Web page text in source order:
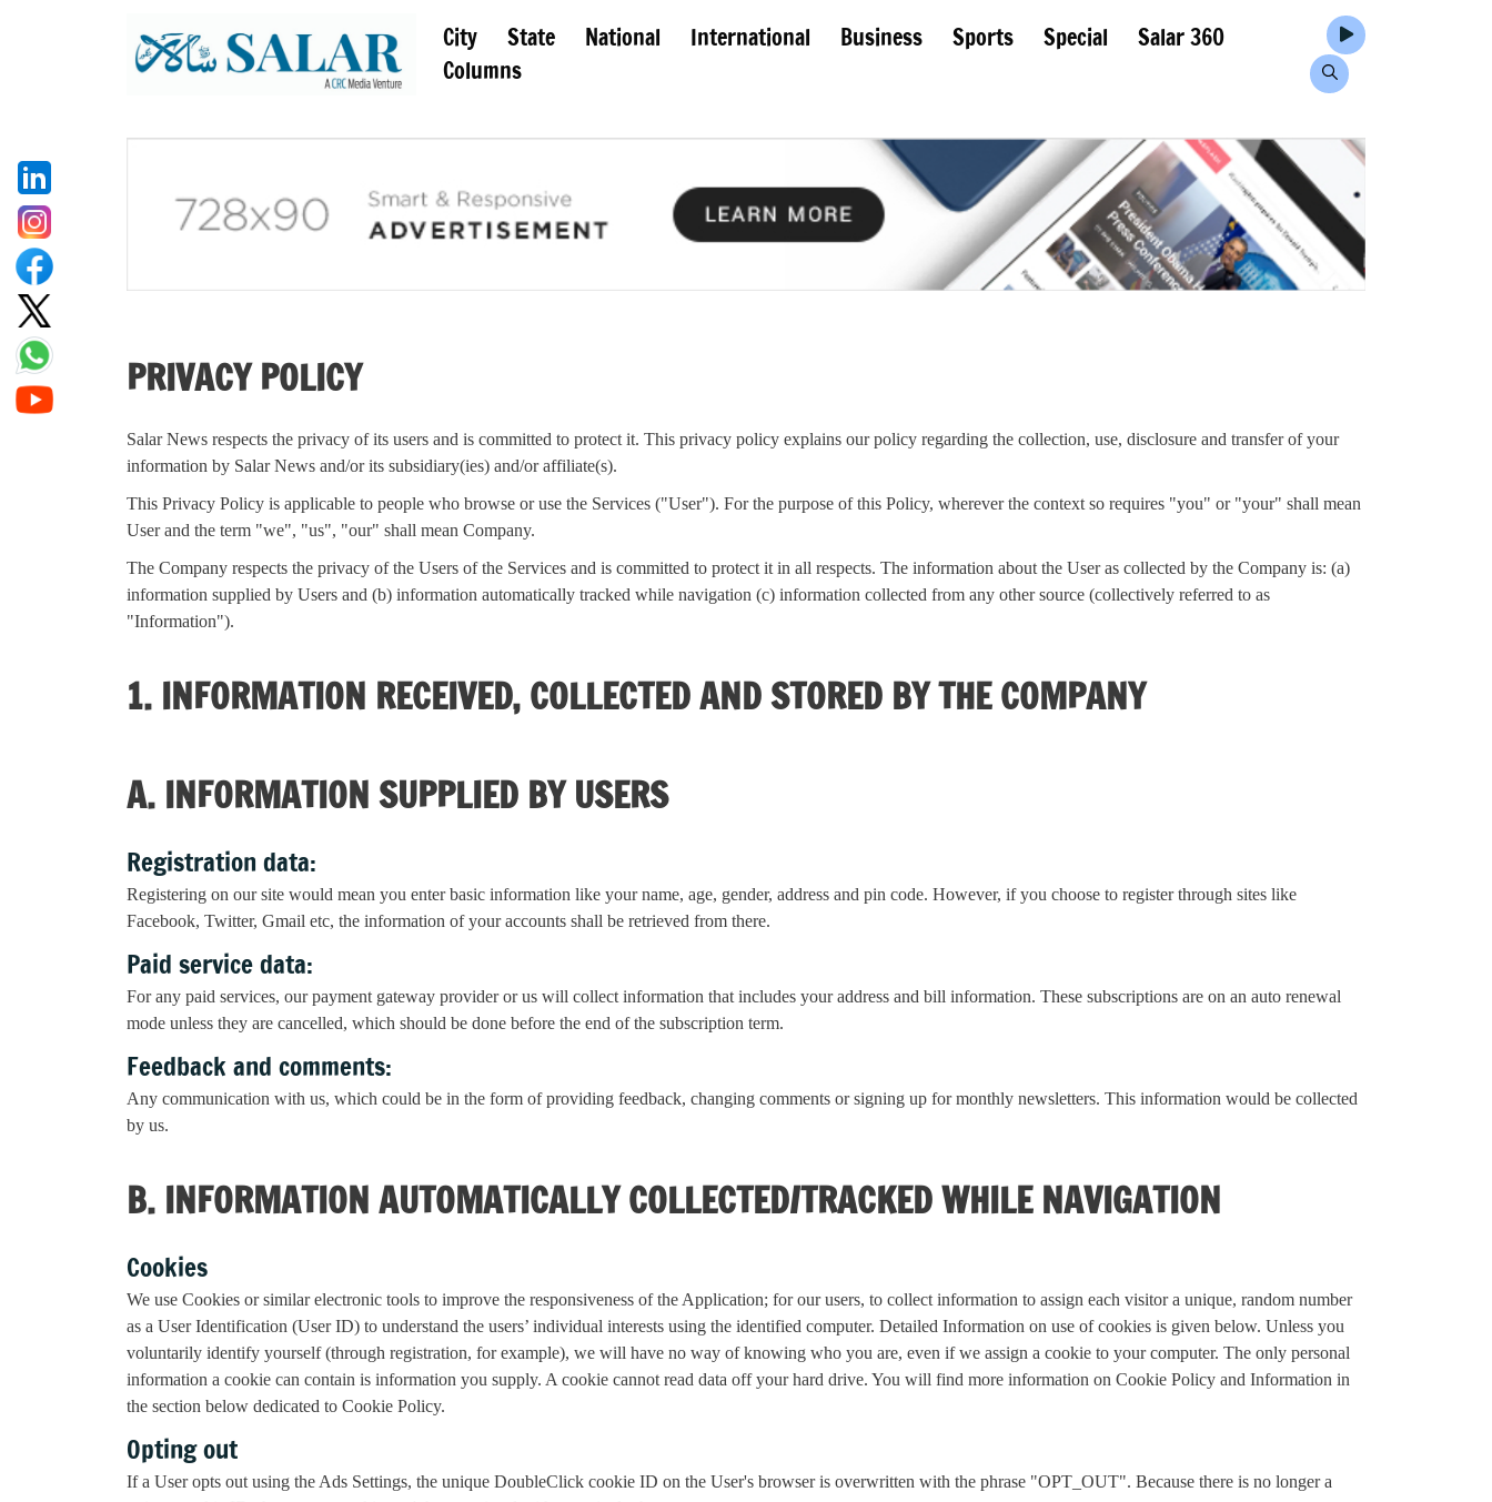
City State National International Business Sports Special
Salar 360
Columns
PRIVACY POLICY
Salar News respects the privacy of its users and is committed to protect it. This privacy policy explains our policy regarding the collection, use, disclosure and transfer of your
information by Salar News and/or its subsidiary(ies) and/or affiliate(s).
This Privacy Policy is applicable to people who browse or use the Services ("User"). For the purpose of this Policy, wherever the context so requires "you" or "your" shall mean
User and the term "we", "us", "our" shall mean Company.
The Company respects the privacy of the Users of the Services and is committed to protect it in all respects. The information about the User as collected by the Company is: (a)
information supplied by Users and (b) information automatically tracked while navigation (c) information collected from any other source (collectively referred to as
"Information").
1. INFORMATION RECEIVED, COLLECTED AND STORED BY THE COMPANY
A. INFORMATION SUPPLIED BY USERS
Registration data:
Registering on our site would mean you enter basic information like your name, age, gender, address and pin code. However, if you choose to register through sites like
Facebook, Twitter, Gmail etc, the information of your accounts shall be retrieved from there.
Paid service data:
For any paid services, our payment gateway provider or us will collect information that includes your address and bill information. These subscriptions are on an auto renewal
mode unless they are cancelled, which should be done before the end of the subscription term.
Feedback and comments:
Any communication with us, which could be in the form of providing feedback, changing comments or signing up for monthly newsletters. This information would be collected
by us.
B. INFORMATION AUTOMATICALLY COLLECTED/TRACKED WHILE NAVIGATION
Cookies
We use Cookies or similar electronic tools to improve the responsiveness of the Application; for our users, to collect information to assign each visitor a unique, random number
as a User Identification (User ID) to understand the users’ individual interests using the identified computer. Detailed Information on use of cookies is given below. Unless you
voluntarily identify yourself (through registration, for example), we will have no way of knowing who you are, even if we assign a cookie to your computer. The only personal
information a cookie can contain is information you supply. A cookie cannot read data off your hard drive. You will find more information on Cookie Policy and Information in
the section below dedicated to Cookie Policy.
Opting out
If a User opts out using the Ads Settings, the unique DoubleClick cookie ID on the User's browser is overwritten with the phrase "OPT_OUT". Because there is no longer a